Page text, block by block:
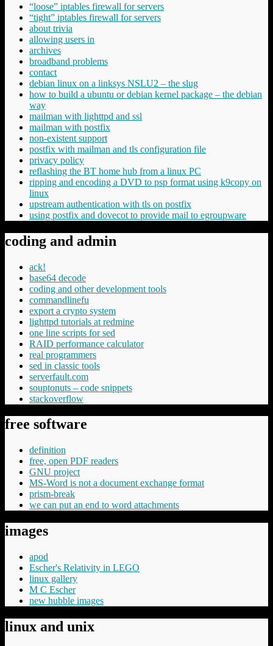
“loose” iptables firewall for servers
“tight” iptables firewall for servers
about trivia
allowing users in
archives
broadband problems
contact
debian linux on a linksys NSLU2 – the slug
how to build a ubuntu or debian kernel package – the debian
way
mailman with lighttpd and ssl
mailman with postfix
non-existent support
postfix with mailman and tls configuration file
privacy policy
reflashing the BT home hub from a linux PC
ripping and encoding a DVD to psp format using k9copy on
linux
upstream authentication with tls on postfix
using postfix and dovecot to provide mail to egroupware
coding and admin
ack!
base64 decode
coding and other development tools
commandlinefu
export a crypto system
lighttpd tutorials at redmine
one line scripts for sed
RAID performance calculator
real programmers
sed in classic tools
serverfault.com
souptonuts – code snippets
stackoverflow
free software
definition
free, open PDF readers
GNU project
MS-Word is not a document exchange format
prism-break
we can put an end to word attachments
images
apod
Escher's Relativity in LEGO
linux gallery
M C Escher
new hubble images
linux and unix